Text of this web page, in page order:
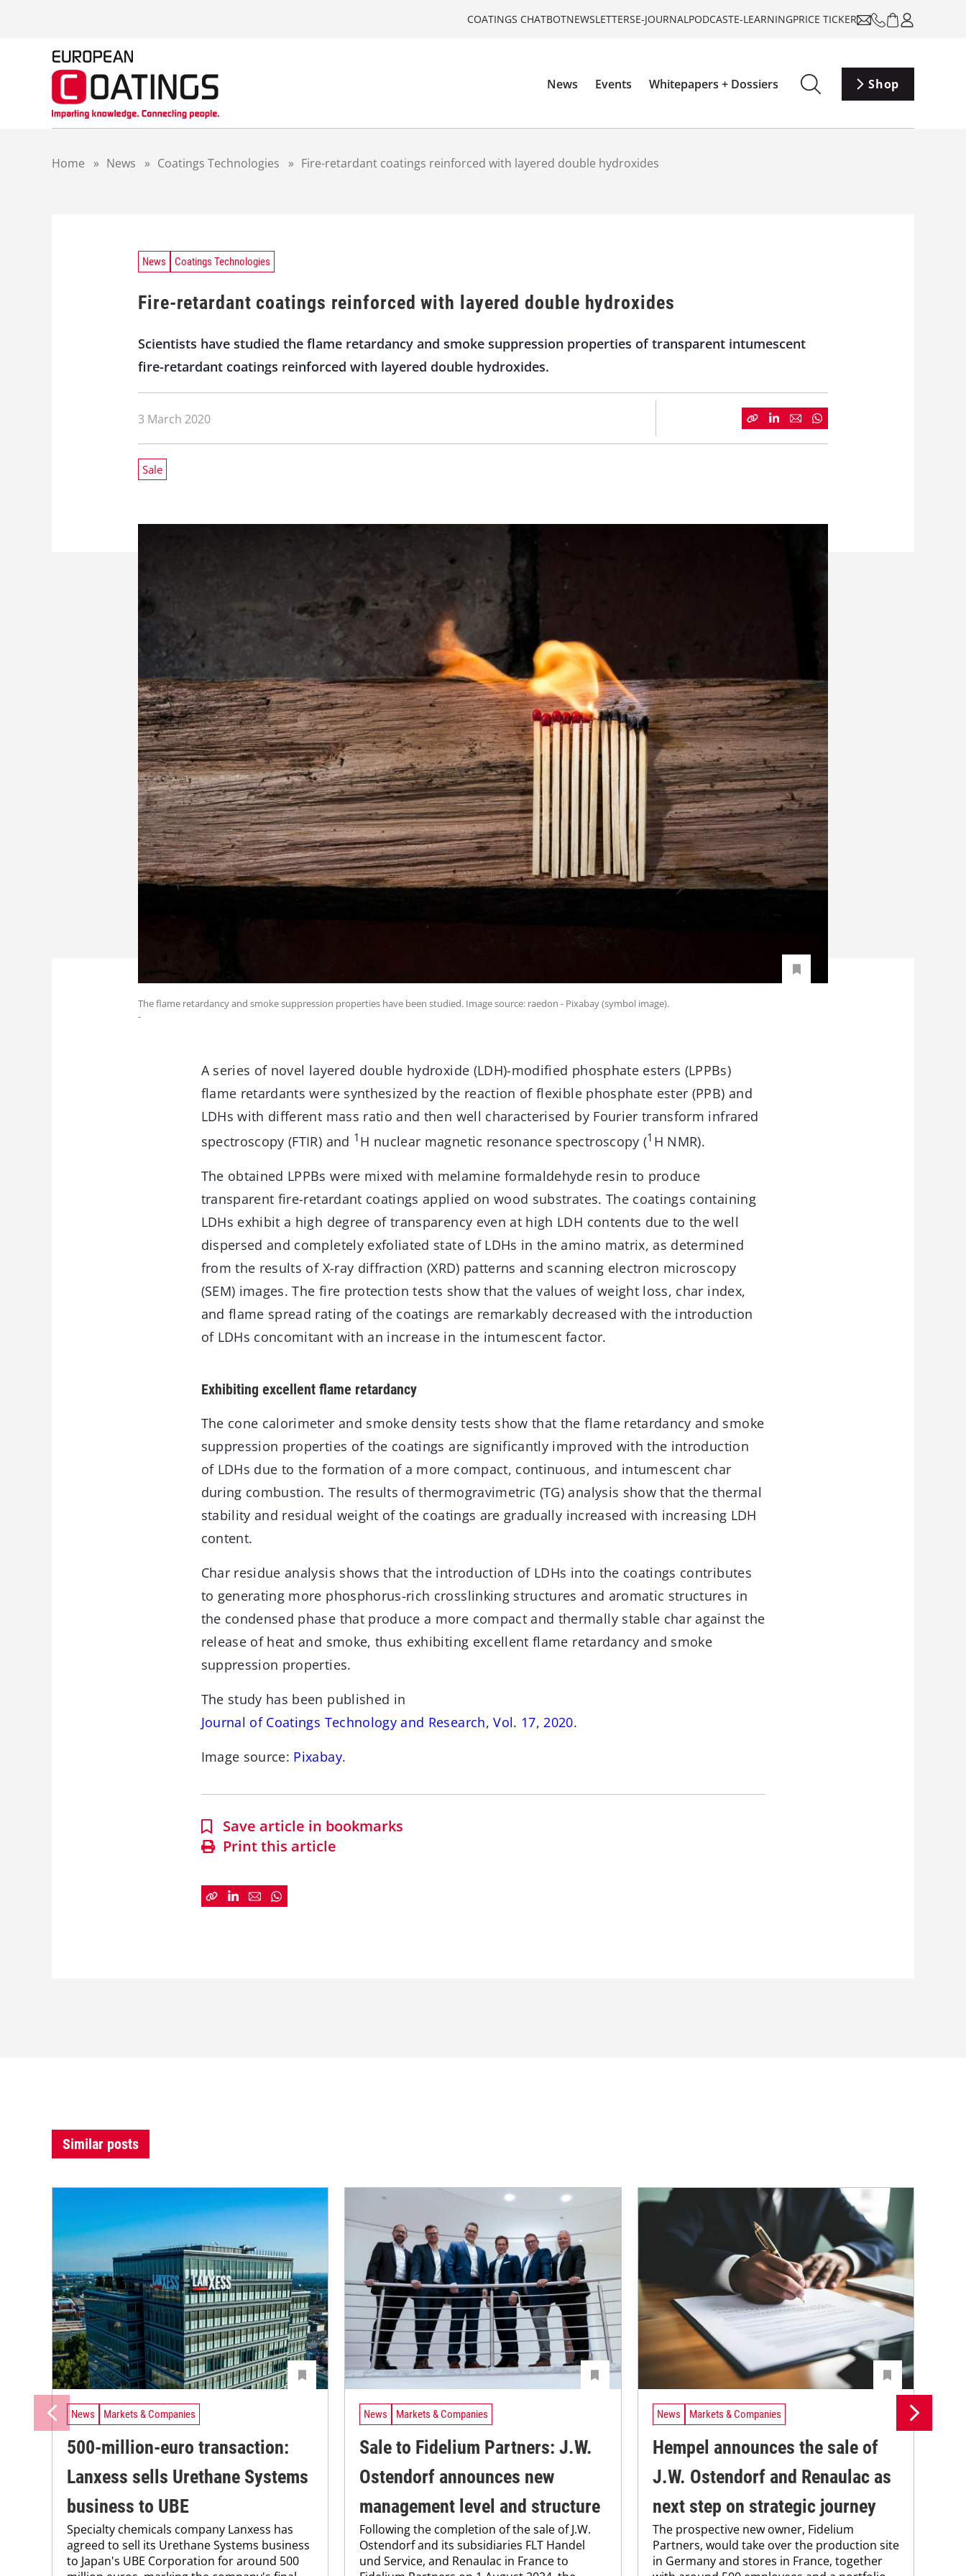
COATINGS CHATBOTNEWSLETTERSE-JOURNALPODCASTE-LEARNINGPRICE TICKER
News Events Whitepapers + Dossiers Shop
Home » News » Coatings Technologies » Fire-retardant coatings reinforced with layered double hydroxides
News Coatings Technologies
Fire-retardant coatings reinforced with layered double hydroxides
Scientists have studied the flame retardancy and smoke suppression properties of transparent intumescent
fire-retardant coatings reinforced with layered double hydroxides.
3 March 2020
Sale
The flame retardancy and smoke suppression properties have been studied. Image source: raedon - Pixabay (symbol image).
-
A series of novel layered double hydroxide (LDH)-modified phosphate esters (LPPBs)
flame retardants were synthesized by the reaction of flexible phosphate ester (PPB) and
LDHs with different mass ratio and then well characterised by Fourier transform infrared
spectroscopy (FTIR) and 1 H nuclear magnetic resonance spectroscopy (1 H NMR).
The obtained LPPBs were mixed with melamine formaldehyde resin to produce
transparent fire-retardant coatings applied on wood substrates. The coatings containing
LDHs exhibit a high degree of transparency even at high LDH contents due to the well
dispersed and completely exfoliated state of LDHs in the amino matrix, as determined
from the results of X-ray diffraction (XRD) patterns and scanning electron microscopy
(SEM) images. The fire protection tests show that the values of weight loss, char index,
and flame spread rating of the coatings are remarkably decreased with the introduction
of LDHs concomitant with an increase in the intumescent factor.
Exhibiting excellent flame retardancy
The cone calorimeter and smoke density tests show that the flame retardancy and smoke
suppression properties of the coatings are significantly improved with the introduction
of LDHs due to the formation of a more compact, continuous, and intumescent char
during combustion. The results of thermogravimetric (TG) analysis show that the thermal
stability and residual weight of the coatings are gradually increased with increasing LDH
content.
Char residue analysis shows that the introduction of LDHs into the coatings contributes
to generating more phosphorus-rich crosslinking structures and aromatic structures in
the condensed phase that produce a more compact and thermally stable char against the
release of heat and smoke, thus exhibiting excellent flame retardancy and smoke
suppression properties.
The study has been published in
Journal of Coatings Technology and Research, Vol. 17, 2020.
Image source: Pixabay.
Save article in bookmarks
Print this article
Similar posts
News Markets & Companies
500-million-euro transaction:
Lanxess sells Urethane Systems
business to UBE
Specialty chemicals company Lanxess has
agreed to sell its Urethane Systems business
to Japan's UBE Corporation for around 500
News Markets & Companies
Sale to Fidelium Partners: J.W.
Ostendorf announces new
management level and structure
Following the completion of the sale of J.W.
Ostendorf and its subsidiaries FLT Handel
und Service, and Renaulac in France to
News Markets & Companies
Hempel announces the sale of
J.W. Ostendorf and Renaulac as
next step on strategic journey
The prospective new owner, Fidelium
Partners, would take over the production site
in Germany and stores in France, together